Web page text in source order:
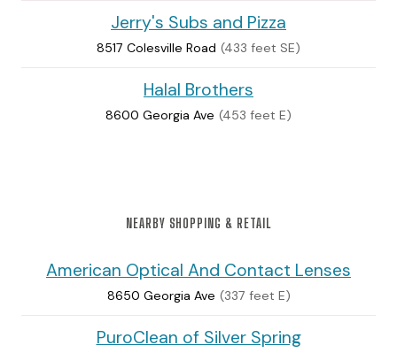
Jerry's Subs and Pizza
8517 Colesville Road (433 feet SE)
Halal Brothers
8600 Georgia Ave (453 feet E)
NEARBY SHOPPING & RETAIL
American Optical And Contact Lenses
8650 Georgia Ave (337 feet E)
PuroClean of Silver Spring